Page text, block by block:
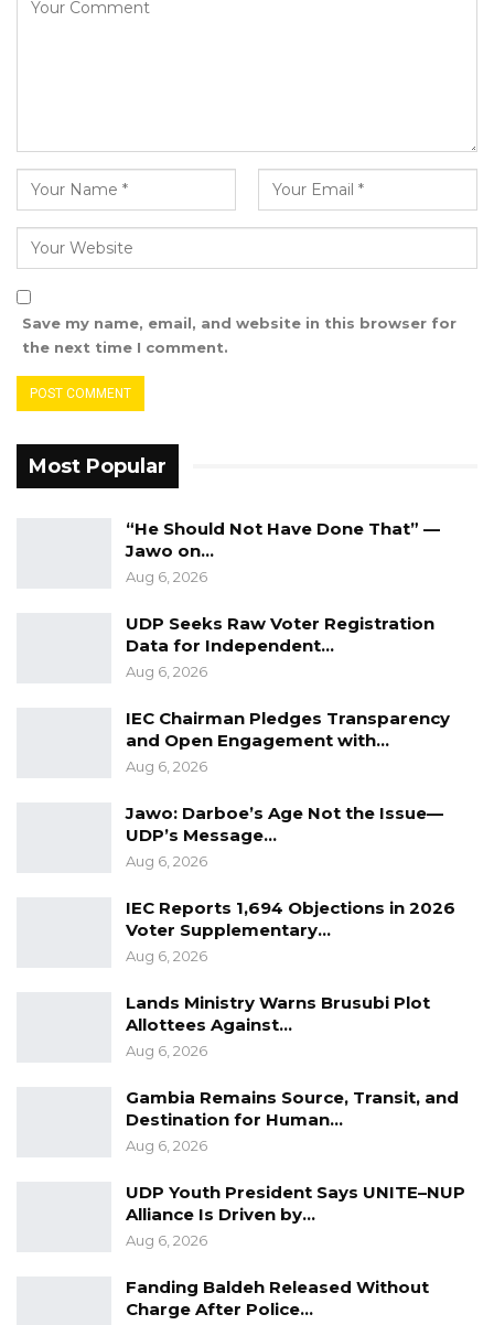
Rights Lawyer Assan Martin also endorsed the
Save my name, email, and website in this browser for
the next time I comment.
Most Popular
“He Should Not Have Done That” —
Jawo on…
Aug 6, 2026
UDP Seeks Raw Voter Registration
Data for Independent…
Aug 6, 2026
IEC Chairman Pledges Transparency
and Open Engagement with…
Aug 6, 2026
Jawo: Darboe’s Age Not the Issue—
UDP’s Message…
Aug 6, 2026
IEC Reports 1,694 Objections in 2026
Voter Supplementary…
Aug 6, 2026
Lands Ministry Warns Brusubi Plot
Allottees Against…
Aug 6, 2026
Gambia Remains Source, Transit, and
Destination for Human…
Aug 6, 2026
UDP Youth President Says UNITE–NUP
Alliance Is Driven by…
Aug 6, 2026
Fanding Baldeh Released Without
Charge After Police…